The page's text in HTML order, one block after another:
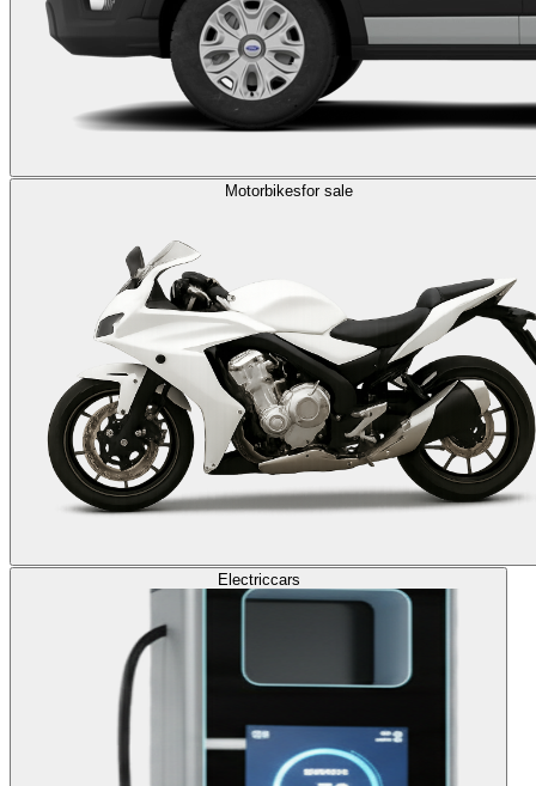
Motorbikesfor sale
Electriccars